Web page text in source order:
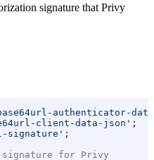
signature that Privy
authenticator-
client-data-json' ;
signature' ;
for Privy